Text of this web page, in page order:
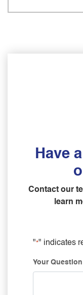
Have
Contact our
learn
"*" indicates
Your Question